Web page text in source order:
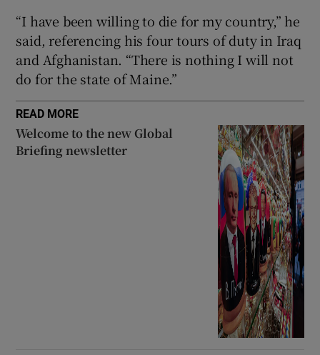
“I have been willing to die for my country,” he
said, referencing his four tours of duty in Iraq
and Afghanistan. “There is nothing I will not
do for the state of Maine.”
READ MORE
Welcome to the new Global
Briefing newsletter